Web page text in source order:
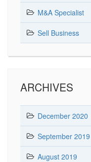
M&A Specialist
Sell Business
ARCHIVES
December 2020
September 2019
August 2019